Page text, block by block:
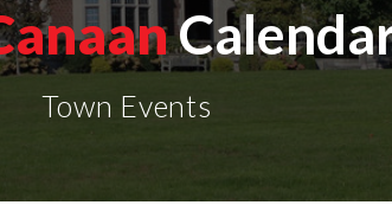
Town Events